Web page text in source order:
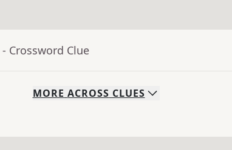
- Crossword Clue
MORE ACROSS CLUES